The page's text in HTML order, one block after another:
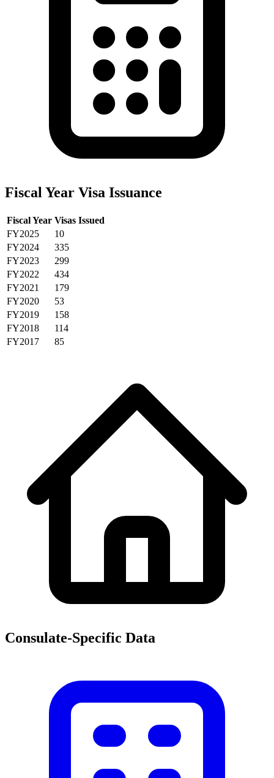
Fiscal Year Visa Issuance
Fiscal Year Visas Issued
FY2025
10
FY2024
335
FY2023
299
FY2022
434
FY2021
179
FY2020
53
FY2019
158
FY2018
114
FY2017
85
Consulate-Specific Data